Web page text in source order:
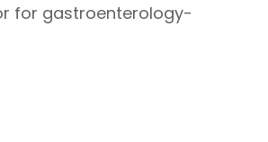
for gastroenterology-